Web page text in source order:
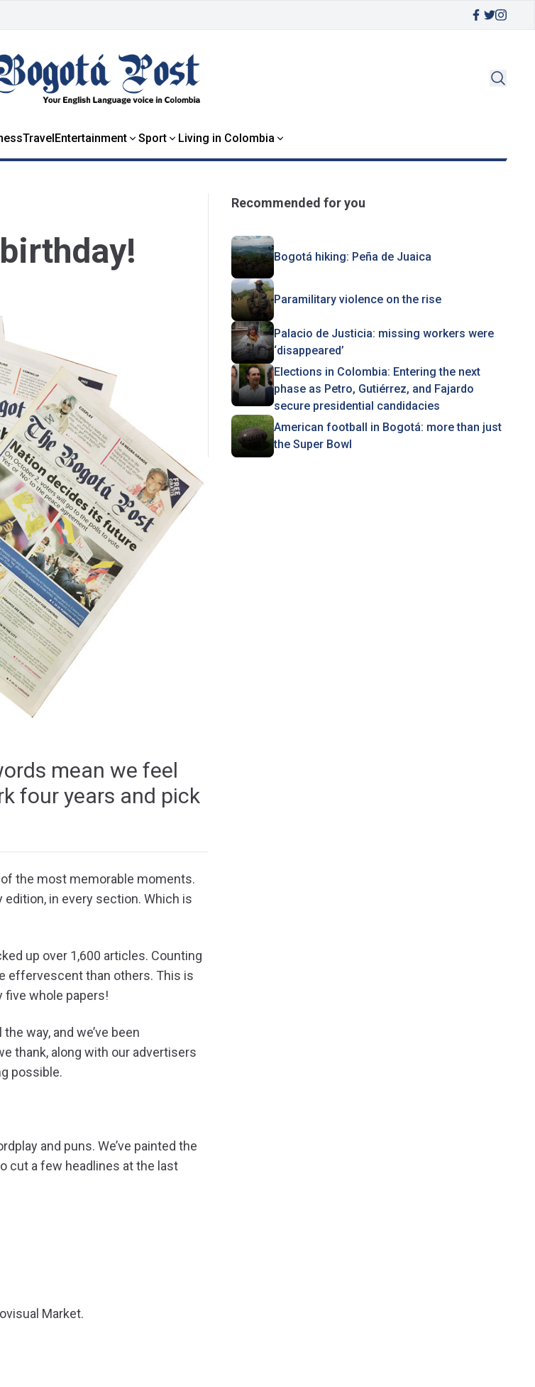
TravelEntertainment Sport Living in Colombia
mean we feel
four years and pick
the most memorable moments.
edition, in every section. Which is
up over 1,600 articles. Counting
effervescent than others. This is
five whole papers!
way, and we’ve been
thank, along with our advertisers
possible.
and puns. We’ve painted the
cut a few headlines at the last
Market.
Recommended for you
Bogotá hiking: Peña de Juaica
Paramilitary violence on the rise
Palacio de Justicia: missing workers were
‘disappeared’
Elections in Colombia: Entering the next
phase as Petro, Gutiérrez, and Fajardo
secure presidential candidacies
American football in Bogotá: more than just
the Super Bowl